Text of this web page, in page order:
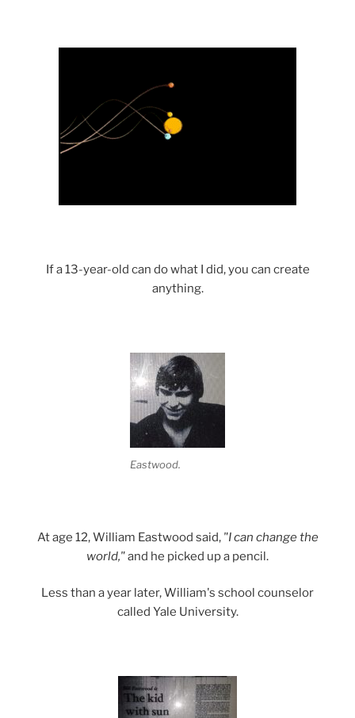
If a 13-year-old can do what I did, you can create
anything.
Eastwood.
At age 12, William Eastwood said, "I can change the
world,"and he picked up a pencil.
Less than a year later, William's school counselor
called Yale University.